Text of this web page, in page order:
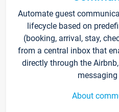
Automate guest
lifecycle based on
(booking, arrival, stay,
from a central inbox that
directly through the
About